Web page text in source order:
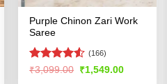
Purple Chinon Zari Work
Saree
Rated4.53
(166)
₹3,099.00 Original
price
₹1,549.00Current